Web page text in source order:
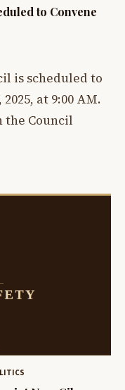
to Convene
is scheduled to
at 9:00 AM.
the Council